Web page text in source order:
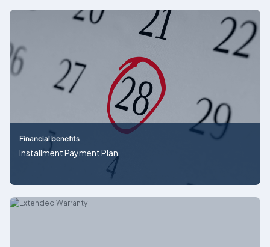
Financial benefits
Installment Payment Plan